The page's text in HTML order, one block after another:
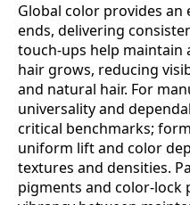
Global color provides
ends, delivering
touch-ups help maintain
hair grows, reducing
and natural hair. For
universality and
critical benchmarks;
uniform lift and color
textures and densities.
pigments and color-lock